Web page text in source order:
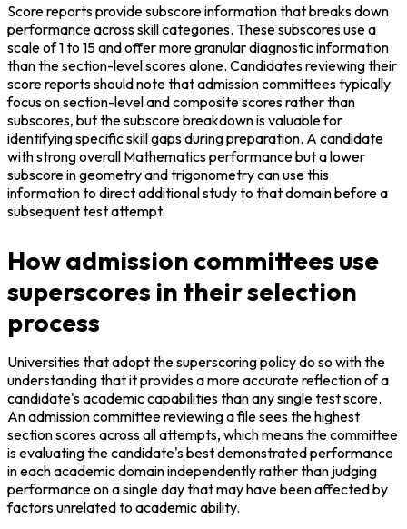
Score reports provide subscore information that breaks down
performance across skill categories. These subscores use a
scale of 1 to 15 and offer more granular diagnostic information
than the section-level scores alone. Candidates reviewing their
score reports should note that admission committees typically
focus on section-level and composite scores rather than
subscores, but the subscore breakdown is valuable for
identifying specific skill gaps during preparation. A candidate
with strong overall Mathematics performance but a lower
subscore in geometry and trigonometry can use this
information to direct additional study to that domain before a
subsequent test attempt.
How admission committees use
superscores in their selection
process
Universities that adopt the superscoring policy do so with the
understanding that it provides a more accurate reflection of a
candidate's academic capabilities than any single test score.
An admission committee reviewing a file sees the highest
section scores across all attempts, which means the committee
is evaluating the candidate's best demonstrated performance
in each academic domain independently rather than judging
performance on a single day that may have been affected by
factors unrelated to academic ability.